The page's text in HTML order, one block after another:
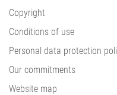
Copyright
Conditions of use
Personal data protection
Our commitments
Website map